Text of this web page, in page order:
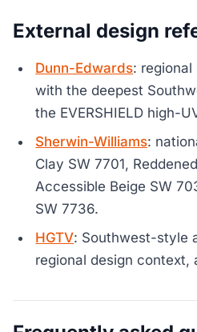
External design
Dunn-Edwards:
with the deepest
the EVERSHIELD high-
Sherwin-Williams:
Clay SW 7701,
Accessible Beige SW
SW 7736.
HGTV: Southwest-style
regional design context,